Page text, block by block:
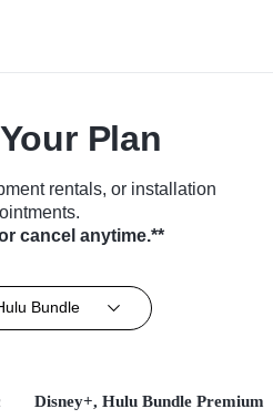
Plan
rentals, or installation
cancel anytime.**
Bundle
Disney+, Hulu Bundle Premium